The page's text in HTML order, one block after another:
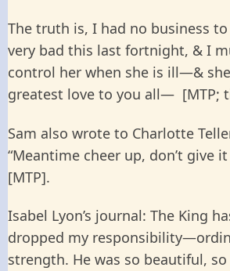
The truth is, I had no business
very bad this last fortnight, & I
control her when she is ill—&
greatest love to you all— [MTP;
Sam also wrote to Charlotte
“Meantime cheer up, don’t give
[MTP].
Isabel Lyon’s journal: The King
dropped my
strength. He was so beautiful,